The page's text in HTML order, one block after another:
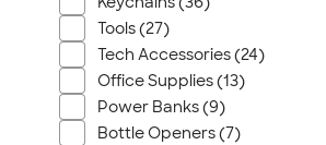
Barware
Kitchen Appliances & Grills
All Home, Auto, & Tools
Tools (27)
Tech Accessories (24)
Office Supplies (13)
Power Banks (9)
Bottle Openers (7)